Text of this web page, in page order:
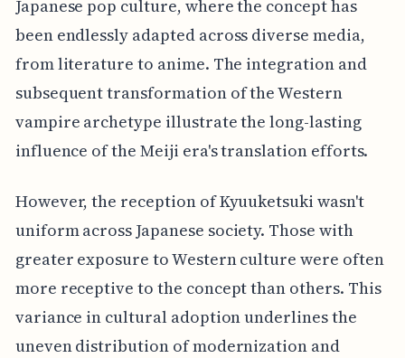
Japanese pop culture, where the concept has
been endlessly adapted across diverse media,
from literature to anime. The integration and
subsequent transformation of the Western
vampire archetype illustrate the long-lasting
influence of the Meiji era's translation efforts.
However, the reception of Kyuuketsuki wasn't
uniform across Japanese society. Those with
greater exposure to Western culture were often
more receptive to the concept than others. This
variance in cultural adoption underlines the
uneven distribution of modernization and